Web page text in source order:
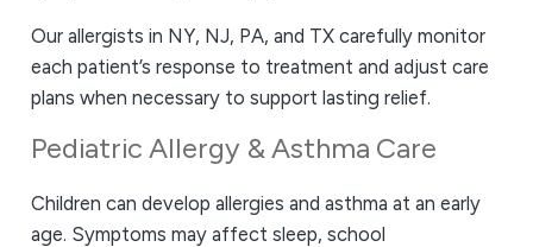
Our allergists in NY, NJ, PA, and TX carefully monitor
each patient’s response to treatment and adjust care
plans when necessary to support lasting relief.
Pediatric Allergy & Asthma Care
Children can develop allergies and asthma at an early
age. Symptoms may affect sleep, school